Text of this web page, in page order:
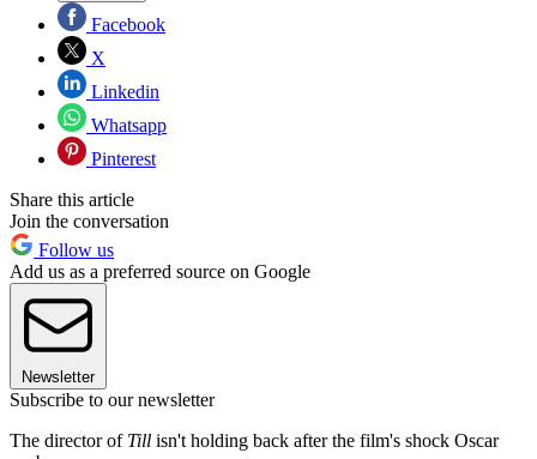
Facebook
X
Linkedin
Whatsapp
Pinterest
Share this article
Join the conversation
Follow us
Add us as a preferred source on Google
Newsletter
Subscribe to our newsletter
The director of Till isn't holding back after the film's shock Oscar